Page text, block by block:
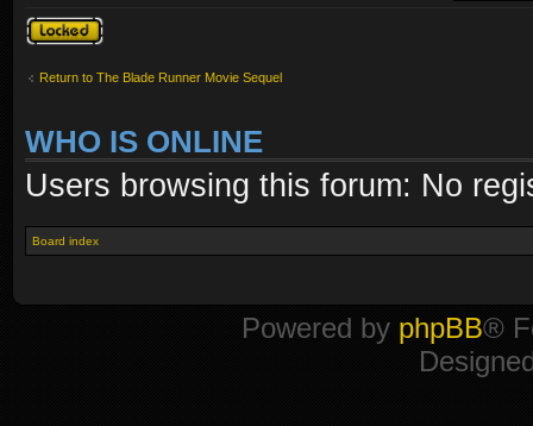
Topic locked
Return to The Blade Runner Movie Sequel
WHO IS ONLINE
Users browsing this forum: No
Board index
Powered by phpBB®